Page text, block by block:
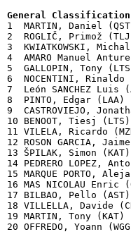
General
1  MARTIN, Daniel
2  ROGLIČ,
3  KWIATKOWSKI,
4  AMARO Manuel
5
6
7  León SANCHEZ
8  PINTO,
9
10 BENOOT, Tiesj
11 VILELA,
12 ROSON GARCIA,
13 ŠPILAK, Simon
14 PEDRERO
15 MARQUE PORTO,
16 MAS NICOLAU Enric
17
18 VILLELLA,
19 MARTIN, Tony